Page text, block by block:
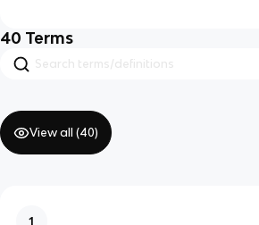
40 Terms
View all (40)
1